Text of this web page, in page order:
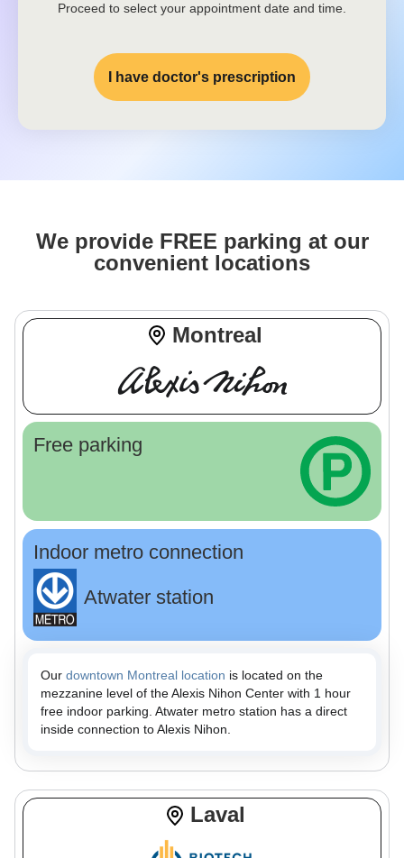
Proceed to select your appointment date and time.
I have doctor's prescription
We provide FREE parking at our
convenient locations
Montreal
Free parking
Indoor metro connection
Atwater station
Our downtown Montreal location is located on the
mezzanine level of the Alexis Nihon Center with 1 hour
free indoor parking. Atwater metro station has a direct
inside connection to Alexis Nihon.
Laval